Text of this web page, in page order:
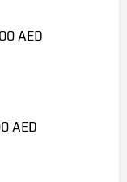
AED
AED